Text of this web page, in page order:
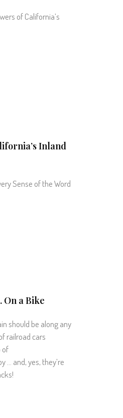
of California’s
Inland
Sense of the Word
On a Bike
should be along any
railroad cars
of
… and, yes, they’re